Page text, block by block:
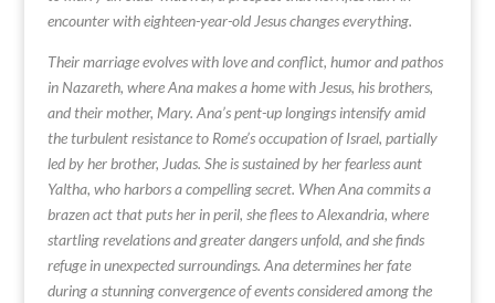
encounter with eighteen-year-old Jesus changes everything.
Their marriage evolves with love and conflict, humor and pathos
in Nazareth, where Ana makes a home with Jesus, his brothers,
and their mother, Mary. Ana’s pent-up longings intensify amid
the turbulent resistance to Rome’s occupation of Israel, partially
led by her brother, Judas. She is sustained by her fearless aunt
Yaltha, who harbors a compelling secret. When Ana commits a
brazen act that puts her in peril, she flees to Alexandria, where
startling revelations and greater dangers unfold, and she finds
refuge in unexpected surroundings. Ana determines her fate
during a stunning convergence of events considered among the